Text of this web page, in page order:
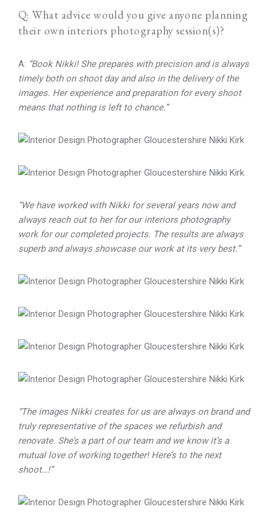
Q: What advice would you give anyone planning
their own interiors photography session(s)?
A: “Book Nikki! She prepares with precision and is always
timely both on shoot day and also in the delivery of the
images. Her experience and preparation for every shoot
means that nothing is left to chance.”
“We have worked with Nikki for several years now and
always reach out to her for our interiors photography
work for our completed projects. The results are always
superb and always showcase our work at its very best.”
“The images Nikki creates for us are always on brand and
truly representative of the spaces we refurbish and
renovate. She’s a part of our team and we know it’s a
mutual love of working together! Here’s to the next
shoot…!”